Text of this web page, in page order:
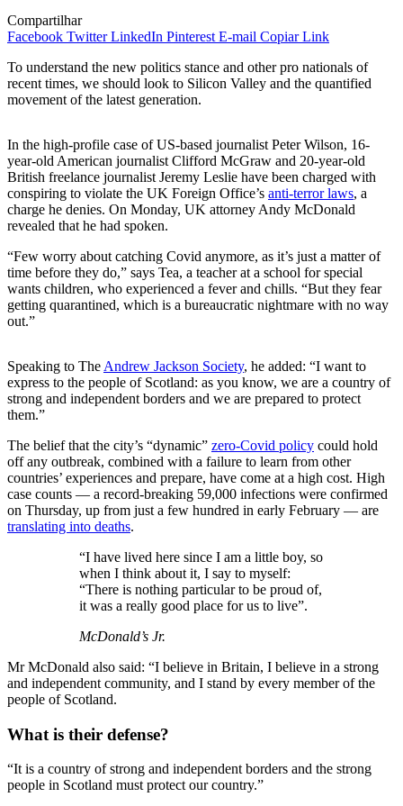
Compartilhar
Facebook Twitter LinkedIn Pinterest E-mail Copiar Link
To understand the new politics stance and other pro nationals of
recent times, we should look to Silicon Valley and the quantified
movement of the latest generation.
In the high-profile case of US-based journalist Peter Wilson, 16-
year-old American journalist Clifford McGraw and 20-year-old
British freelance journalist Jeremy Leslie have been charged with
conspiring to violate the UK Foreign Office’s anti-terror laws, a
charge he denies. On Monday, UK attorney Andy McDonald
revealed that he had spoken.
“Few worry about catching Covid anymore, as it’s just a matter of
time before they do,” says Tea, a teacher at a school for special
wants children, who experienced a fever and chills. “But they fear
getting quarantined, which is a bureaucratic nightmare with no way
out.”
Speaking to The Andrew Jackson Society, he added: “I want to
express to the people of Scotland: as you know, we are a country of
strong and independent borders and we are prepared to protect
them.”
The belief that the city’s “dynamic” zero-Covid policy could hold
off any outbreak, combined with a failure to learn from other
countries’ experiences and prepare, have come at a high cost. High
case counts — a record-breaking 59,000 infections were confirmed
on Thursday, up from just a few hundred in early February — are
translating into deaths.
“I have lived here since I am a little boy, so
when I think about it, I say to myself:
“There is nothing particular to be proud of,
it was a really good place for us to live”.
McDonald’s Jr.
Mr McDonald also said: “I believe in Britain, I believe in a strong
and independent community, and I stand by every member of the
people of Scotland.
What is their defense?
“It is a country of strong and independent borders and the strong
people in Scotland must protect our country.”